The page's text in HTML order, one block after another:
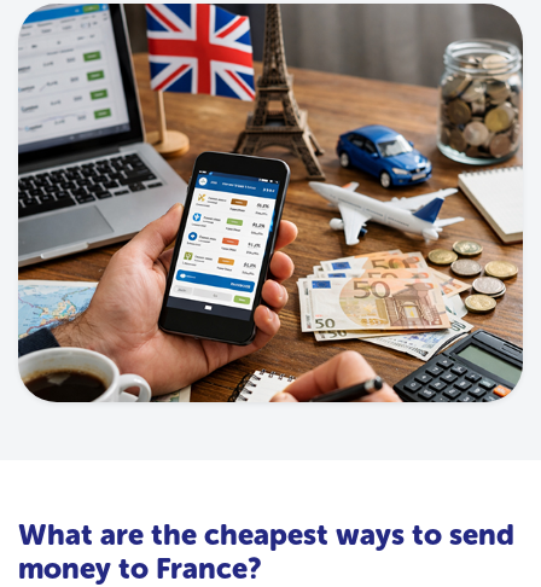
What are the cheapest ways to send
money to France?